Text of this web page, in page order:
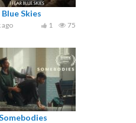
Blue Skies
ago 75
1